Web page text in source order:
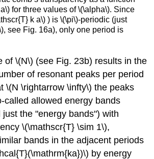
for three values of\(\alpha\). Since
k a\)) is \(\pi\)-periodic (just
, see Fig. 16a), only one period is
of\(N\) (see Fig. 23b) results in the
of resonant peaks per period
\(N \rightarrow \infty\) the peaks
called allowed energy bands
the "energy bands") with
\(\mathscr{T} \sim 1\),
bands in the adjacent periods
by energy